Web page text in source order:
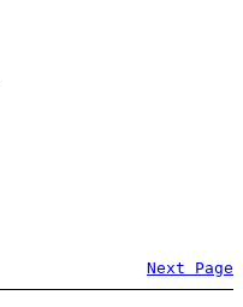
Next Page